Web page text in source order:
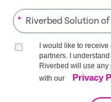
*
I would like to
partners. I
Riverbed will use
with our
Privacy